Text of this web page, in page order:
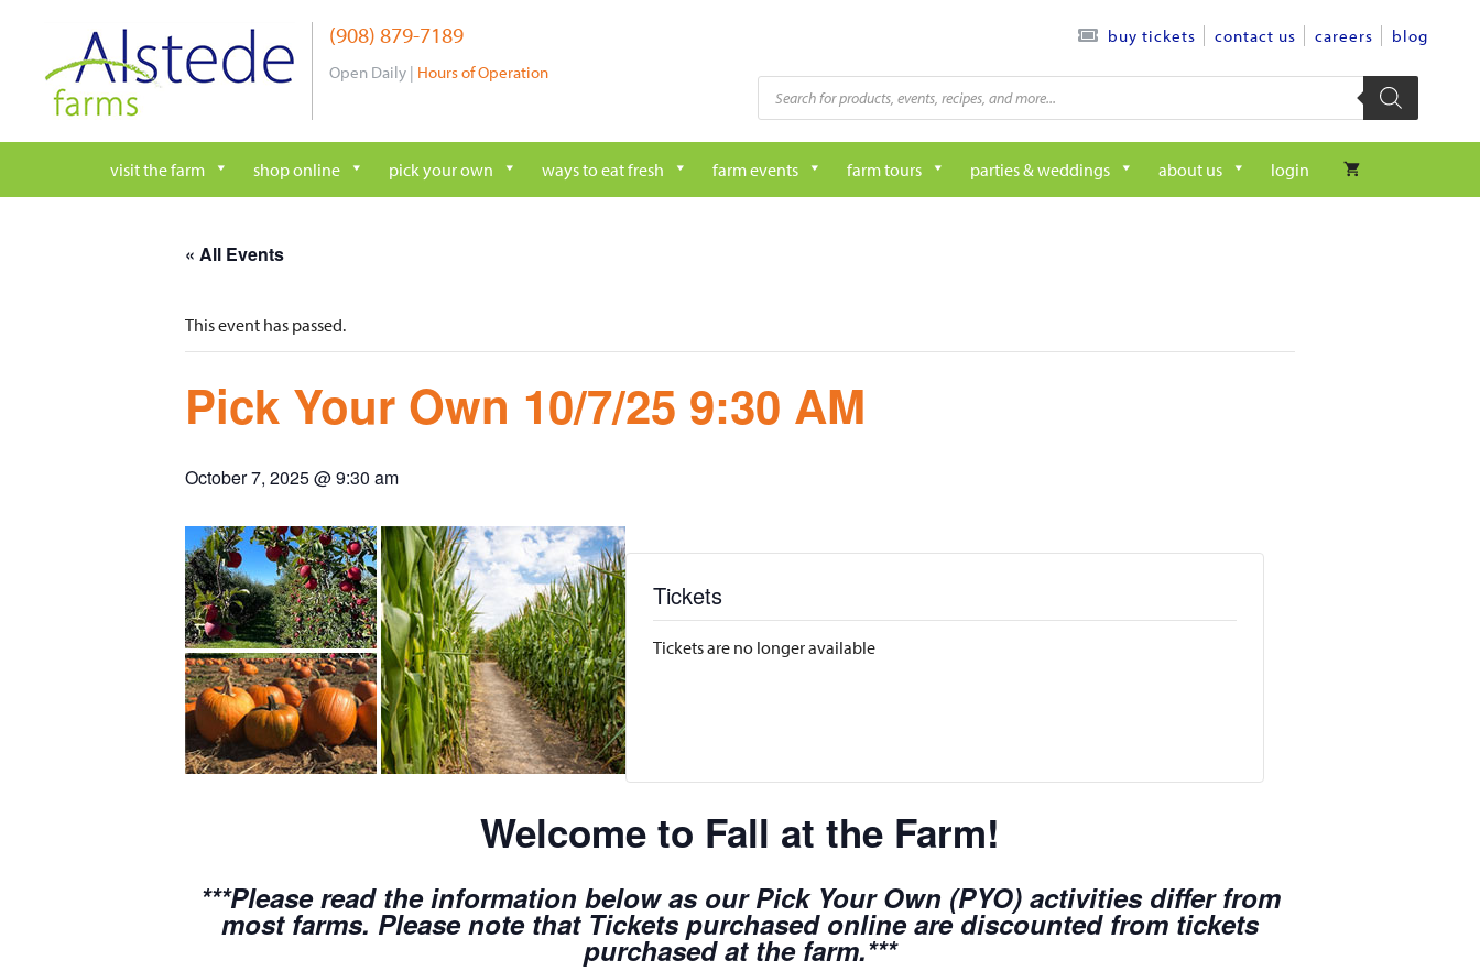
content
(908) 879-7189
Open Daily | Hours of Operation
buy tickets contact us careers blog
Products
search
visit the farm shop online pick your own ways to eat fresh farm events farm tours parties & weddings about us login
« All Events
This event has passed.
Pick Your Own 10/7/25 9:30 AM
October 7, 2025 @ 9:30 am
Tickets
Tickets are no longer available
Welcome to Fall at the Farm!
***Please read the information below as our Pick Your Own (PYO) activities differ from
most farms. Please note that Tickets purchased online are discounted from tickets
purchased at the farm.***